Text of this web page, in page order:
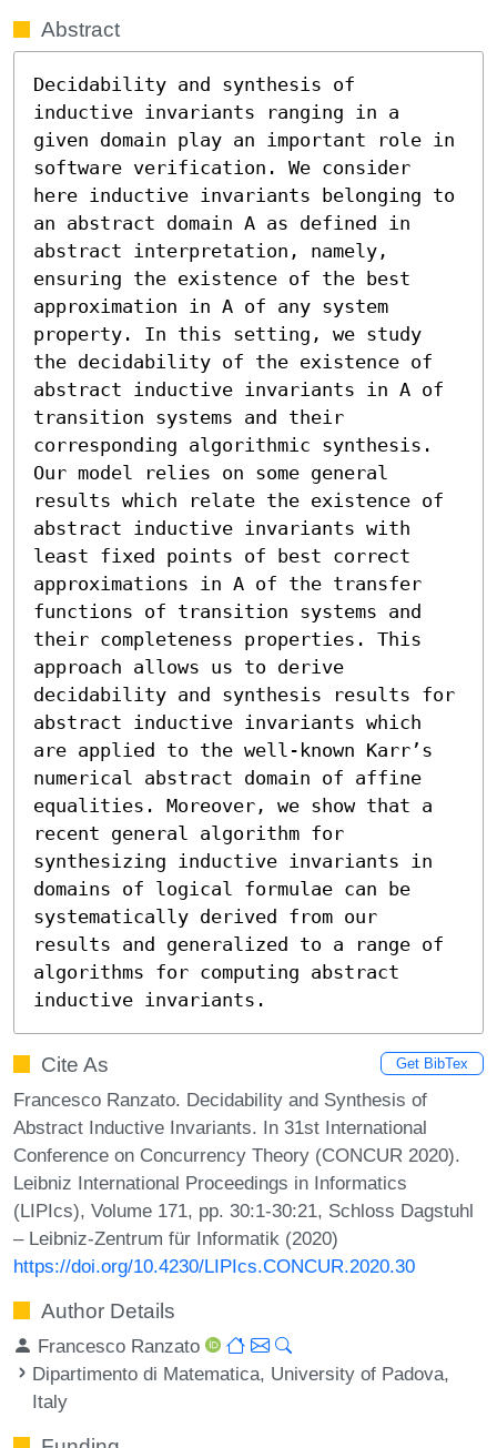
Abstract
Decidability and synthesis of
inductive invariants ranging in a
given domain play an important role in
software verification. We consider
here inductive invariants belonging to
an abstract domain A as defined in
abstract interpretation, namely,
ensuring the existence of the best
approximation in A of any system
property. In this setting, we study
the decidability of the existence of
abstract inductive invariants in A of
transition systems and their
corresponding algorithmic synthesis.
Our model relies on some general
results which relate the existence of
abstract inductive invariants with
least fixed points of best correct
approximations in A of the transfer
functions of transition systems and
their completeness properties. This
approach allows us to derive
decidability and synthesis results for
abstract inductive invariants which
are applied to the well-known Karr’s
numerical abstract domain of affine
equalities. Moreover, we show that a
recent general algorithm for
synthesizing inductive invariants in
domains of logical formulae can be
systematically derived from our
results and generalized to a range of
algorithms for computing abstract
inductive invariants.
Cite As Get BibTex
Francesco Ranzato. Decidability and Synthesis of
Abstract Inductive Invariants. In 31st International
Conference on Concurrency Theory (CONCUR 2020).
Leibniz International Proceedings in Informatics
(LIPIcs), Volume 171, pp. 30:1-30:21, Schloss Dagstuhl
– Leibniz-Zentrum für Informatik (2020)
https://doi.org/10.4230/LIPIcs.CONCUR.2020.30
Author Details
Francesco Ranzato
Dipartimento di Matematica, University of Padova,
Italy